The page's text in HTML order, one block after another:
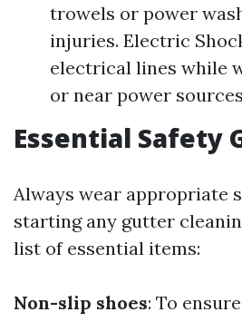
trowels or power
injuries. Electric
electrical lines while
or near power
Essential Safety
Always wear appropriate
starting any gutter
list of essential items:
Non-slip shoes: To